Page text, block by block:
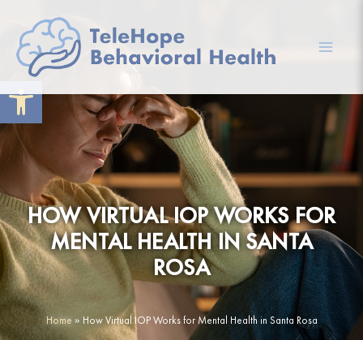
Open toolbar
content
HOW VIRTUAL IOP WORKS FOR
MENTAL HEALTH IN SANTA
ROSA
Home » How Virtual IOP Works for Mental Health in Santa Rosa